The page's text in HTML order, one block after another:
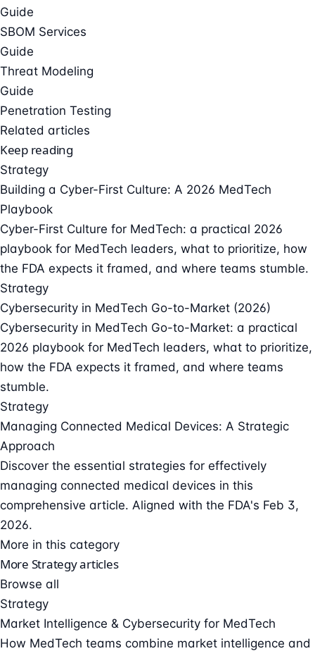
Guide
SBOM Services
Guide
Threat Modeling
Guide
Penetration Testing
Related articles
Keep reading
Strategy
Building a Cyber-First Culture: A 2026 MedTech
Playbook
Cyber-First Culture for MedTech: a practical 2026
playbook for MedTech leaders, what to prioritize, how
the FDA expects it framed, and where teams stumble.
Strategy
Cybersecurity in MedTech Go-to-Market (2026)
Cybersecurity in MedTech Go-to-Market: a practical
2026 playbook for MedTech leaders, what to prioritize,
how the FDA expects it framed, and where teams
stumble.
Strategy
Managing Connected Medical Devices: A Strategic
Approach
Discover the essential strategies for effectively
managing connected medical devices in this
comprehensive article. Aligned with the FDA's Feb 3,
2026.
More in this category
More Strategy articles
Browse all
Strategy
Market Intelligence & Cybersecurity for MedTech
How MedTech teams combine market intelligence and